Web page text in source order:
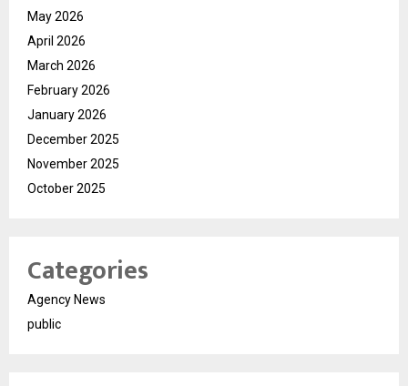
May 2026
April 2026
March 2026
February 2026
January 2026
December 2025
November 2025
October 2025
Categories
Agency News
public